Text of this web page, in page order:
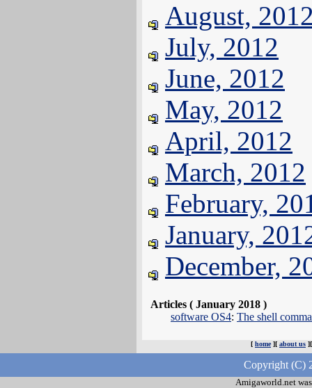
August,
July, 2012
June, 2012
May, 2012
April, 2012
March, 2012
February,
January,
December,
Articles ( January 2018 )
software OS4: The shell
[ home][ about us
Copyright (C)
Amigaworld.net